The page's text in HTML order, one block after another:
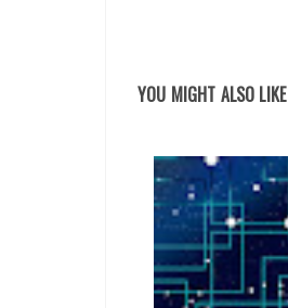
YOU MIGHT ALSO LIKE